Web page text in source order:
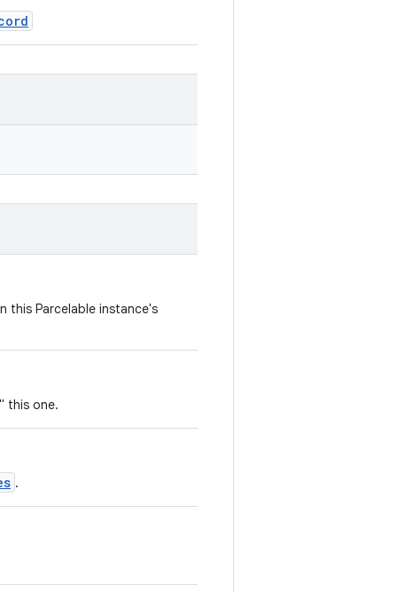
this Parcelable instance's
this one.
.